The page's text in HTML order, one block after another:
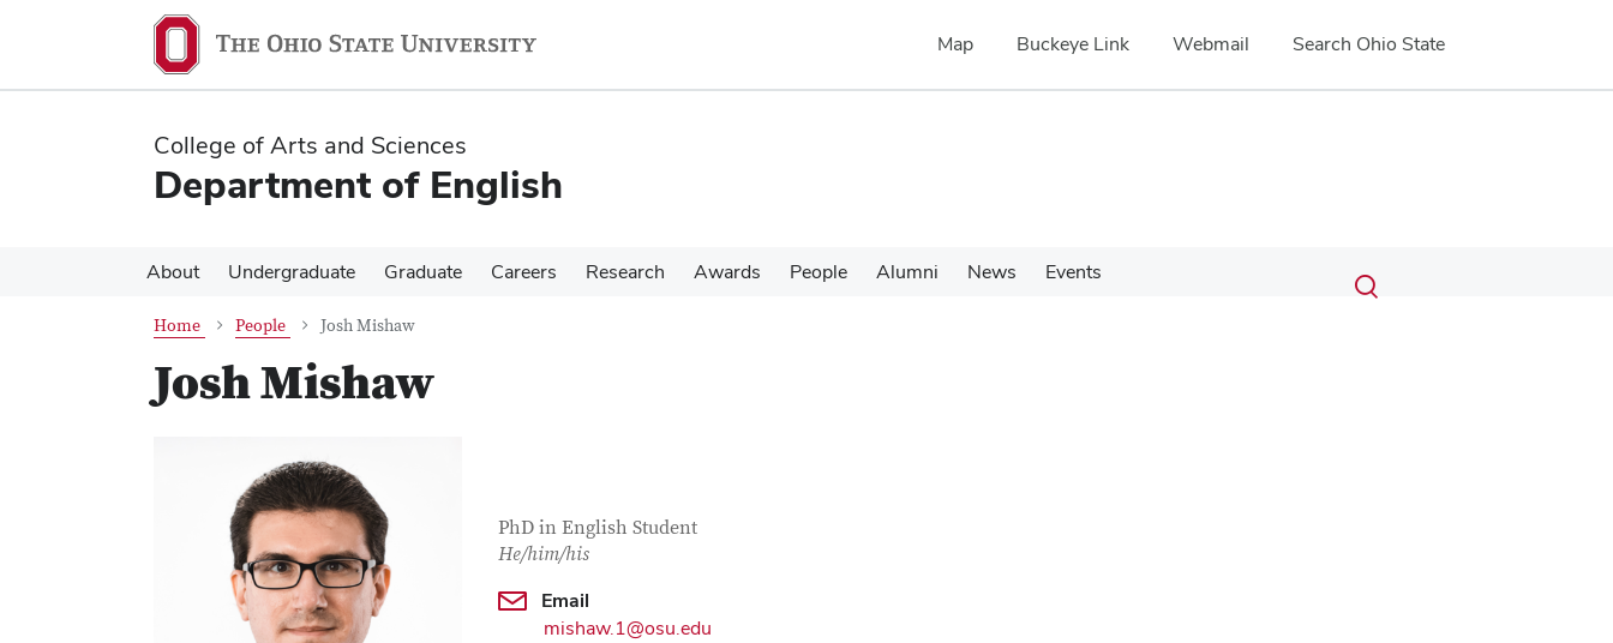
content
content
Map Buckeye Link Webmail Search Ohio State
College of Arts and Sciences
Department of English
About Undergraduate Graduate Careers Research Awards People Alumni News Events Search
Submit
search
Toggle
Home People Josh Mishaw
Josh Mishaw
Contact Information
Job Title
PhD in English Student
He/him/his
Email
mishaw.1@osu.edu